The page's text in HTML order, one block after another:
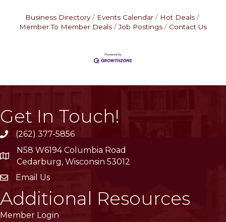
Business Directory Events Calendar
Hot Deals
Member To Member Deals
Job Postings Contact Us
Get In Touch!
phone(262) 377-5856
location
N58 W6194 Columbia Road
Cedarburg, Wisconsin 53012
emailEmail Us
Additional Resources
Member Login